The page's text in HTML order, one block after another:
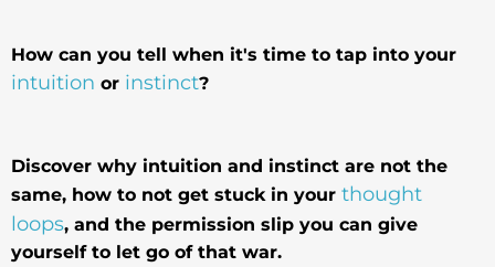
How can you tell when it's time to tap into your
intuition or instinct?
Discover why intuition and instinct are not the
same, how to not get stuck in your thought
loops, and the permission slip you can give
yourself to let go of that war.